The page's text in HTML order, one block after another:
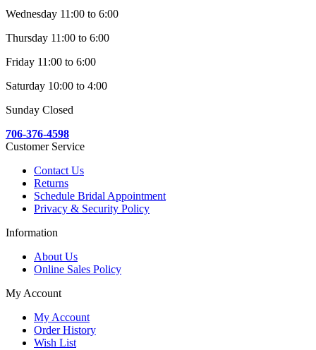
Wednesday 11:00 to 6:00
Thursday 11:00 to 6:00
Friday 11:00 to 6:00
Saturday 10:00 to 4:00
Sunday Closed
706-376-4598
Customer Service
Contact Us
Returns
Schedule Bridal Appointment
Privacy & Security Policy
Information
About Us
Online Sales Policy
My Account
My Account
Order History
Wish List